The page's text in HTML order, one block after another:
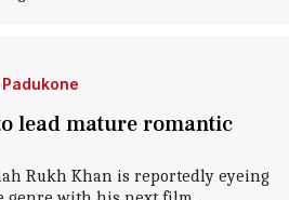
lead mature romantic
Rukh Khan is reportedly eyeing